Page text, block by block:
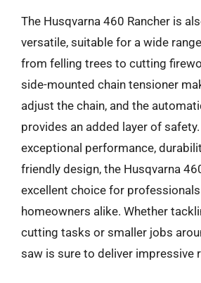
The Husqvarna 460 Rancher is
versatile, suitable for a wide
from felling trees to cutting
side-mounted chain tensioner
adjust the chain, and the
provides an added layer of
exceptional performance,
friendly design, the Husqvarna
excellent choice for
homeowners alike. Whether
cutting tasks or smaller jobs
saw is sure to deliver impressive